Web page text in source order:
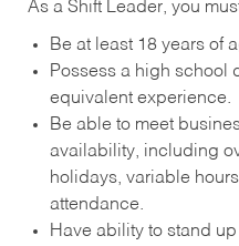
As a Shift Leader, you
Be at least 18 years of
Possess a high school
equivalent experience.
Be able to meet
availability, including
holidays, variable
attendance.
Have ability to stand